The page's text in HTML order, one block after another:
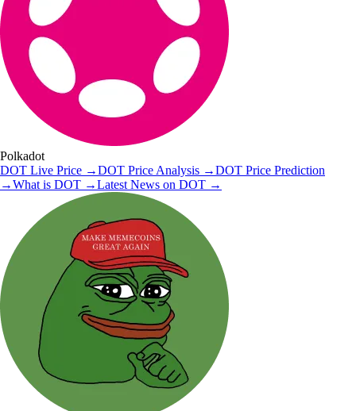
Polkadot
DOT Live Price →DOT Price Analysis →DOT Price Prediction
→What is DOT →Latest News on DOT →